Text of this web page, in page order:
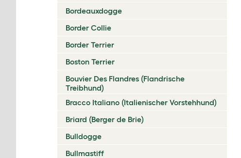
Bordeauxdogge
Border Collie
Border Terrier
Boston Terrier
Bouvier Des Flandres (Flandrische
Treibhund)
Bracco Italiano (Italienischer Vorstehhund)
Briard (Berger de Brie)
Bulldogge
Bullmastiff